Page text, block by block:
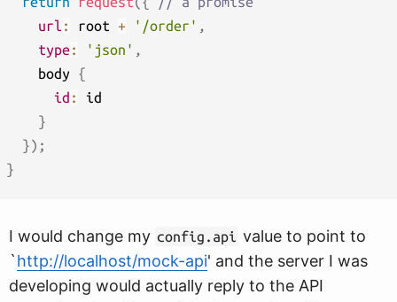
url : root + '/order' ,
type: 'json' ,
    body
{
id :
id
}
}) ;
}
I would change my config.api value to point to
`http://localhost/mock-api' and the server I was
developing would actually reply to the API